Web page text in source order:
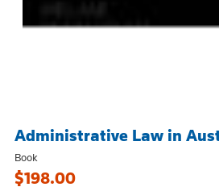
Administrative Law in
Book
$198.00